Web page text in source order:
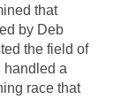
that
by Deb
the field of
handled a
race that